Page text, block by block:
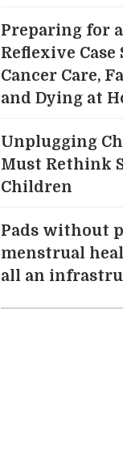
Preparing for
Reflexive
Cancer Care,
and Dying at
Unplugging
Must Rethink
Children
Pads without
menstrual
all an